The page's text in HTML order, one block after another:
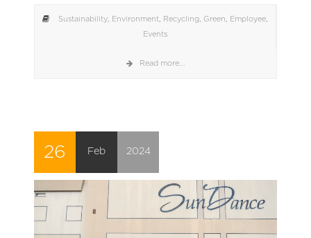
Sustainability Environment Recycling Green Employee
Events
Read more...
26 Feb 2024